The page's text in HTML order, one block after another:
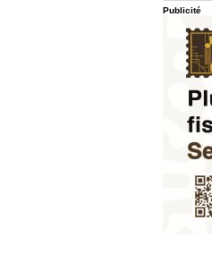
Publicité